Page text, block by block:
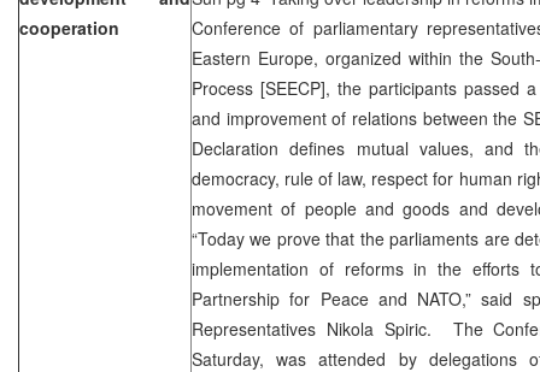
cooperation
Conference of parliamentary
Eastern Europe, organized within the
Process [SEECP], the participants passed
and improvement of relations between the
Declaration defines mutual values, and
democracy, rule of law, respect for human
movement of people and goods and
“Today we prove that the parliaments are
implementation of reforms in the efforts
Partnership for Peace and NATO,” said
Representatives Nikola Spiric. The
Saturday, was attended by delegations